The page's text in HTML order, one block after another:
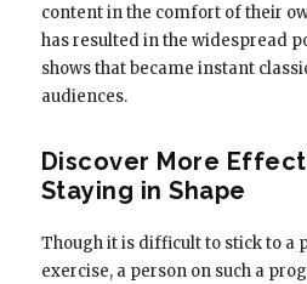
content in the comfort of their
has resulted in the widespread
shows that became instant
audiences.
Discover More
Staying in Shape
Though it is difficult to stick to a
exercise, a person on such a